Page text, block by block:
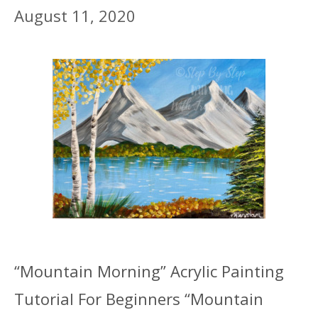
August 11, 2020
“Mountain Morning” Acrylic Painting
Tutorial For Beginners “Mountain